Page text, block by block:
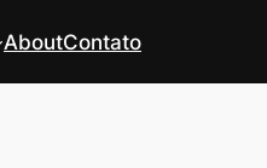
AboutContato